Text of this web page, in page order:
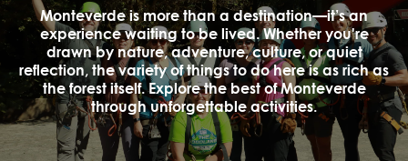
Monteverde is more than a destination—it’s an
experience waiting to be lived. Whether you're
drawn by nature, adventure, culture, or quiet
reflection, the variety of things to do here is as rich as
the forest itself. Explore the best of Monteverde
through unforgettable activities.